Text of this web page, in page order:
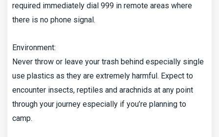
required immediately dial 999 in remote areas where
there is no phone signal.
Environment:
Never throw or leave your trash behind especially single
use plastics as they are extremely harmful. Expect to
encounter insects, reptiles and arachnids at any point
through your journey especially if you’re planning to
camp.